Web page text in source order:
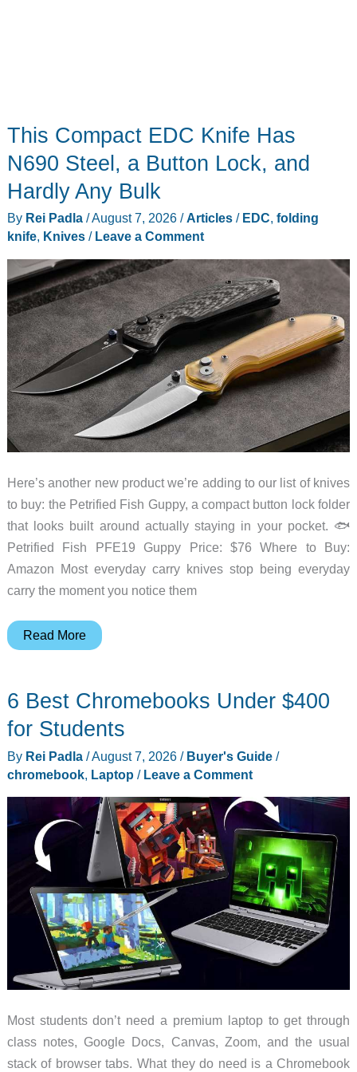
This Compact EDC Knife Has
N690 Steel, a Button Lock, and
Hardly Any Bulk
By Rei Padla /August 7, 2026 /Articles/ EDC, folding
knife, Knives/ Leave a Comment
Here’s another new product we’re adding to our list of knives
to buy: the Petrified Fish Guppy, a compact button lock folder
that looks built around actually staying in your pocket. 🐟
Petrified Fish PFE19 Guppy Price: $76 Where to Buy:
Amazon Most everyday carry knives stop being everyday
carry the moment you notice them
This
Knife
Has
Steel,
Lock,
and
Hardly
Any
Bulk
Read More
6 Best Chromebooks Under $400
for Students
By Rei Padla /August 7, 2026 / Buyer's Guide/
chromebook, Laptop / Leave a Comment
Most students don’t need a premium laptop to get through
class notes, Google Docs, Canvas, Zoom, and the usual
stack of browser tabs. What they do need is a Chromebook